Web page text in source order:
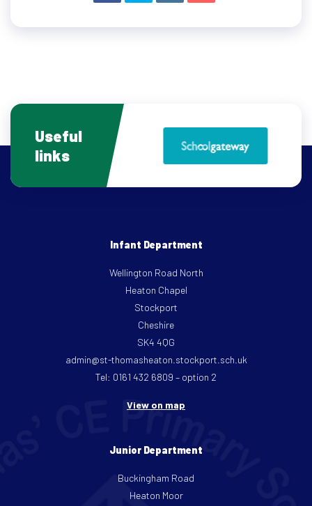
Useful
links
Infant Department
Wellington Road North
Heaton Chapel
Stockport
Cheshire
SK4 4QG
admin@st-thomasheaton.stockport.sch.uk
Tel: 0161 432 6809 – option 2
View on map
Junior Department
Buckingham Road
Heaton Moor